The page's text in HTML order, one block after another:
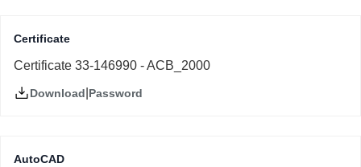
Certificate
Certificate 33-146990 - ACB_2000
Download Password
AutoCAD